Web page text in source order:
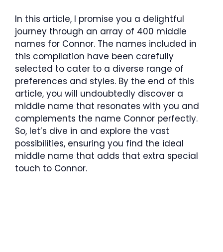
In this article, I promise you a delightful
journey through an array of 400 middle
names for Connor. The names included in
this compilation have been carefully
selected to cater to a diverse range of
preferences and styles. By the end of this
article, you will undoubtedly discover a
middle name that resonates with you and
complements the name Connor perfectly.
So, let’s dive in and explore the vast
possibilities, ensuring you find the ideal
middle name that adds that extra special
touch to Connor.